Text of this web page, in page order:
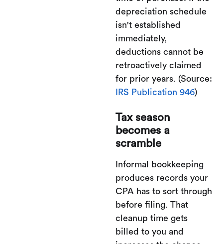
depreciation schedule
isn't established
immediately,
deductions cannot be
retroactively claimed
for prior years. (Source:
IRS Publication 946)
Tax season
becomes a
scramble
Informal bookkeeping
produces records your
CPA has to sort through
before filing. That
cleanup time gets
billed to you and